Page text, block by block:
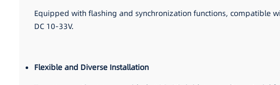
Equipped with flashing and synchronization functions, compatible
DC 10-33V.
Flexible and Diverse Installation